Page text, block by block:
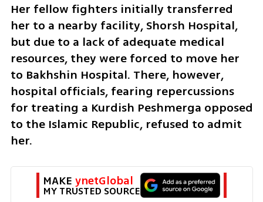
Her fellow fighters initially transferred
her to a nearby facility, Shorsh Hospital,
but due to a lack of adequate medical
resources, they were forced to move her
to Bakhshin Hospital. There, however,
hospital officials, fearing repercussions
for treating a Kurdish Peshmerga opposed
to the Islamic Republic, refused to admit
her.
MAKE ynetGlobal
MY TRUSTED SOURCE